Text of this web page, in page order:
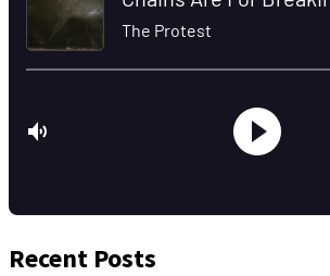
Recent Posts